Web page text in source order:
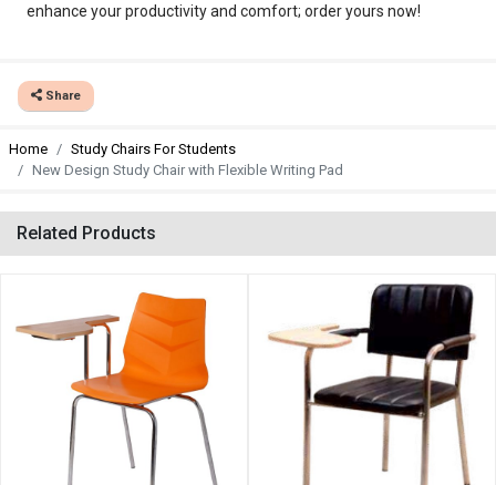
enhance your productivity and comfort; order yours now!
Share
Home
Study Chairs For Students
New Design Study Chair with Flexible Writing Pad
Related Products